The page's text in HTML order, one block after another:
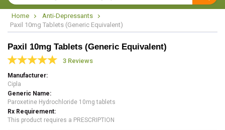
Home
Anti-Depressants
Paxil 10mg Tablets (Generic Equivalent)
Paxil 10mg Tablets (Generic Equivalent)
3 Reviews
Manufacturer
Cipla
Generic Name
Paroxetine Hydrochloride 10mg tablets
Rx Requirement
This product requires a PRESCRIPTION